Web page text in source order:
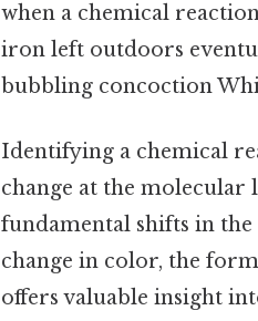
when a chemical
iron left outdoors
bubbling concoction
Identifying a chemical
change at the molecular
fundamental shifts in
change in color, the
offers valuable insight